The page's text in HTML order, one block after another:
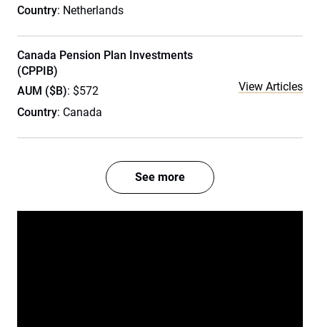
Country: Netherlands
Canada Pension Plan Investments
(CPPIB)
AUM ($B): $572
Country: Canada
View Articles
See more